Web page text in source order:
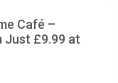
Café –
£9.99 at